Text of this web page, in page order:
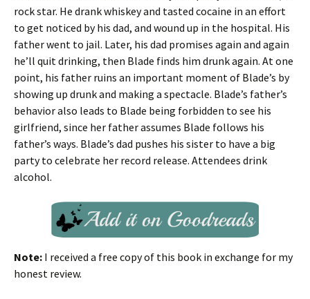
rock star. He drank whiskey and tasted cocaine in an effort
to get noticed by his dad, and wound up in the hospital. His
father went to jail. Later, his dad promises again and again
he’ll quit drinking, then Blade finds him drunk again. At one
point, his father ruins an important moment of Blade’s by
showing up drunk and making a spectacle. Blade’s father’s
behavior also leads to Blade being forbidden to see his
girlfriend, since her father assumes Blade follows his
father’s ways. Blade’s dad pushes his sister to have a big
party to celebrate her record release. Attendees drink
alcohol.
Note: I received a free copy of this book in exchange for my
honest review.